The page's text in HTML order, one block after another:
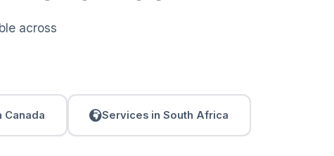
across
Canada Services in South Africa